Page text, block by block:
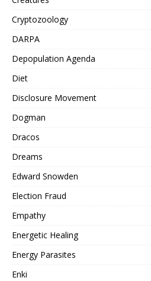
Cryptozoology
DARPA
Depopulation Agenda
Diet
Disclosure Movement
Dogman
Dracos
Dreams
Edward Snowden
Election Fraud
Empathy
Energetic Healing
Energy Parasites
Enki